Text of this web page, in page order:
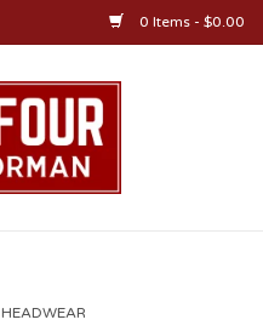
0 Items - $0.00
HEADWEAR